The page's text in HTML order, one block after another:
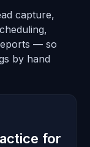
capture,
— so
by hand
for